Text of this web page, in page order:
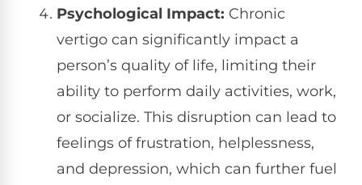
Psychological Impact: Chronic
vertigo can significantly impact a
person’s quality of life, limiting their
ability to perform daily activities, work,
or socialize. This disruption can lead to
feelings of frustration, helplessness,
and depression, which can further fuel